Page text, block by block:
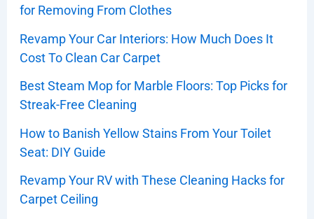
for Removing From Clothes
Revamp Your Car Interiors: How Much Does It
Cost To Clean Car Carpet
Best Steam Mop for Marble Floors: Top Picks for
Streak-Free Cleaning
How to Banish Yellow Stains From Your Toilet
Seat: DIY Guide
Revamp Your RV with These Cleaning Hacks for
Carpet Ceiling